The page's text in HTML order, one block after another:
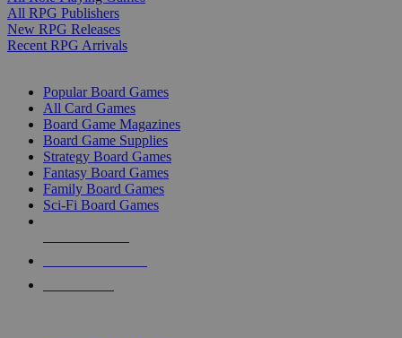
All RPG Publishers
New RPG Releases
Recent RPG Arrivals
Popular Board Games
All Card Games
Board Game Magazines
Board Game Supplies
Strategy Board Games
Fantasy Board Games
Family Board Games
Sci-Fi Board Games